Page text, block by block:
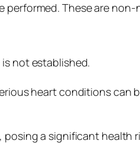
These are
not established.
heart conditions can
a significant health